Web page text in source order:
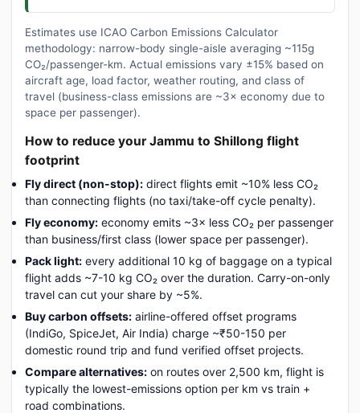
Estimates use ICAO Carbon Emissions Calculator
methodology: narrow-body single-aisle averaging ~115g
CO₂/passenger-km. Actual emissions vary ±15% based on
aircraft age, load factor, weather routing, and class of
travel (business-class emissions are ~3× economy due to
space per passenger).
How to reduce your Jammu to Shillong flight
footprint
Fly direct (non-stop): direct flights emit ~10% less CO₂
than connecting flights (no taxi/take-off cycle penalty).
Fly economy: economy emits ~3× less CO₂ per passenger
than business/first class (lower space per passenger).
Pack light: every additional 10 kg of baggage on a typical
flight adds ~7-10 kg CO₂ over the duration. Carry-on-only
travel can cut your share by ~5%.
Buy carbon offsets: airline-offered offset programs
(IndiGo, SpiceJet, Air India) charge ~₹50-150 per
domestic round trip and fund verified offset projects.
Compare alternatives: on routes over 2,500 km, flight is
typically the lowest-emissions option per km vs train +
road combinations.